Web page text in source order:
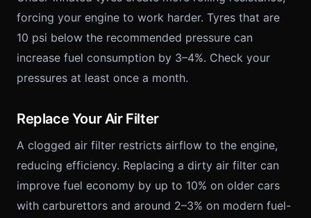
forcing your engine to work harder. Tyres that are
10 psi below the recommended pressure can
increase fuel consumption by 3–4%. Check your
pressures at least once a month.
Replace Your Air Filter
A clogged air filter restricts airflow to the engine,
reducing efficiency. Replacing a dirty air filter can
improve fuel economy by up to 10% on older cars
with carburettors and around 2–3% on modern fuel-